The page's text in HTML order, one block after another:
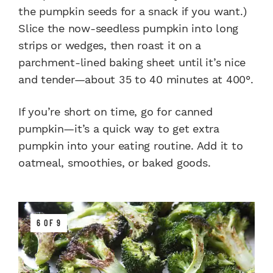
the pumpkin seeds for a snack if you want.)
Slice the now-seedless pumpkin into long
strips or wedges, then roast it on a
parchment-lined baking sheet until it’s nice
and tender—about 35 to 40 minutes at 400°.
If you’re short on time, go for canned
pumpkin—it’s a quick way to get extra
pumpkin into your eating routine. Add it to
oatmeal, smoothies, or baked goods.
6 OF 9